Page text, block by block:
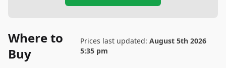
Where to
Buy
Prices last updated: August 5th 2026
5:35 pm